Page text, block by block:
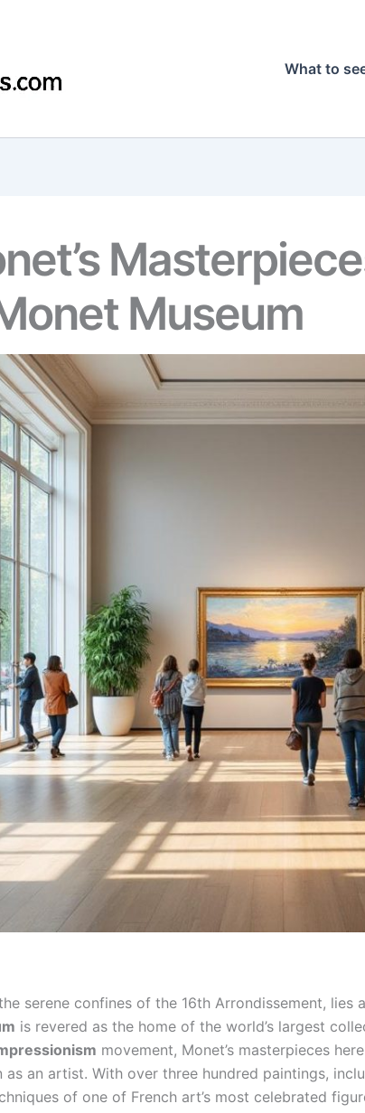
What to
Museum
serene confines of the 16th Arrondissement,
is revered as the home of the world’s largest
movement, Monet’s masterpieces
an artist. With over three hundred paintings,
of one of French art’s most celebrated